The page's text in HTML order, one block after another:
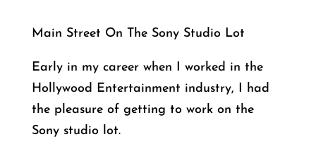
Main Street On The Sony Studio Lot
Early in my career when I worked in the
Hollywood Entertainment industry, I had
the pleasure of getting to work on the
Sony studio lot.